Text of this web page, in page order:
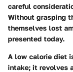
careful
Without grasping
themselves lost
presented today.
A low calorie diet
intake; it revolves